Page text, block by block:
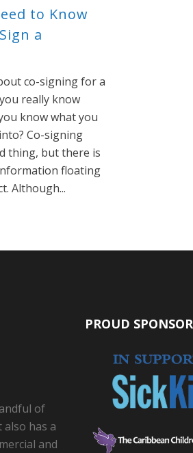
to Know
a
co-signing for a
really know
know what you
Co-signing
thing, but there is
floating
Although...
of
has a
and
PROUD